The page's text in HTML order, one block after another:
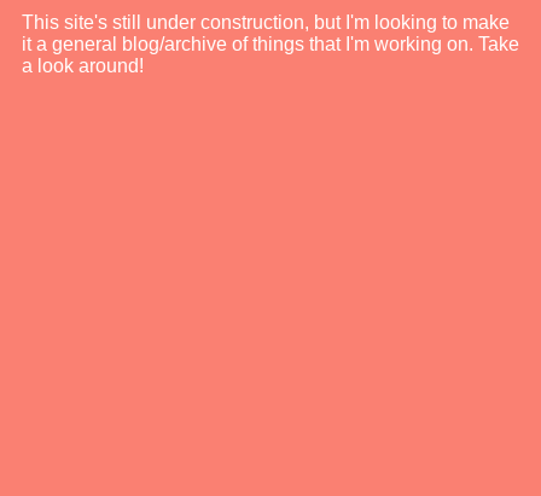
This site's still under construction, but I'm looking to make
it a general blog/archive of things that I'm working on. Take
a look around!